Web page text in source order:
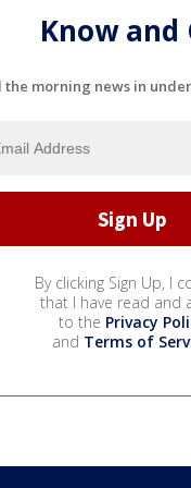
Know and
the morning news in
By clicking Sign Up, I
that I have read and
to the Privacy
and Terms of